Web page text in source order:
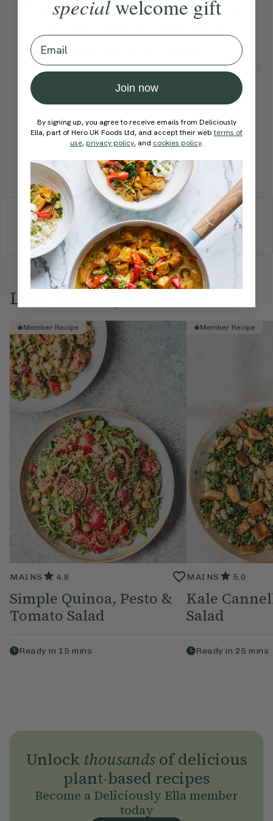
Feel free to use 150g of shop-
bought pesto, instead of
making your own.
How would you rate this
recipe?
Submit Rating
More recipes
BREAKFAST BRUNCHDINNERSWEETSDRINKS
ELLA'S PICKSSMOOTHIES & JUICES
Love this? Try these...
Member Recipe
MAINS 4.8
Simple Quinoa, Pesto &
Tomato Salad
Ready in 15 mins
Member Recipe
MAINS 5.0
Kale
Salad
Ready in 25 mins
Unlock thousandsof delicious
plant-based recipes
Become a Deliciously Ella member
today
specialwelcome gift
Email
Join now
By signing up, you agree to receive emails from Deliciously
Ella, part of Hero UK Foods Ltd, and accept their webterms of
use, privacy policy, and cookies policy.